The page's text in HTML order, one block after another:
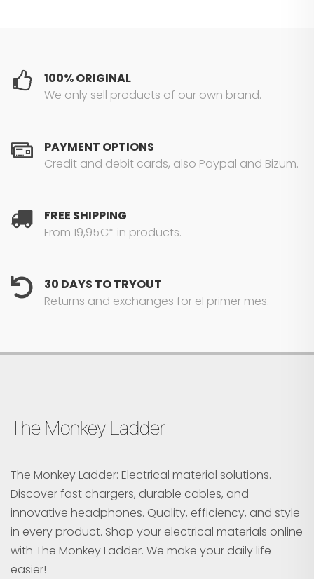
100% ORIGINAL
We only sell products of our own brand.
PAYMENT OPTIONS
Credit and debit cards, also Paypal and Bizum.
FREE SHIPPING
From 19,95€* in products.
30 DAYS TO TRYOUT
Returns and exchanges for el primer mes.
The Monkey Ladder
The Monkey Ladder: Electrical material solutions.
Discover fast chargers, durable cables, and
innovative headphones. Quality, efficiency, and style
in every product. Shop your electrical materials online
with The Monkey Ladder. We make your daily life
easier!